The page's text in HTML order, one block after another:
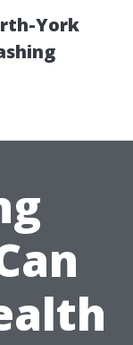
York